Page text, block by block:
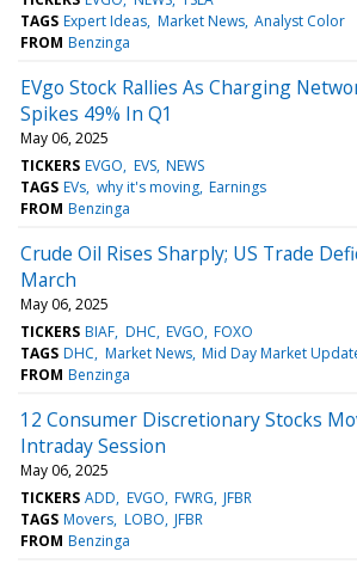
TAGS Expert Ideas Market News Analyst Color
FROM Benzinga
EVgo Stock Rallies As Charging
Spikes 49% In Q1
May 06, 2025
TICKERS EVGO EVS NEWS
TAGS EVs why it's moving Earnings
FROM Benzinga
Crude Oil Rises Sharply; US Trade
March
May 06, 2025
TICKERS BIAF DHC EVGO FOXO
TAGS DHC Market News Mid Day Market
FROM Benzinga
12 Consumer Discretionary Stocks
Intraday Session
May 06, 2025
TICKERS ADD EVGO FWRG JFBR
TAGS Movers LOBO JFBR
FROM Benzinga